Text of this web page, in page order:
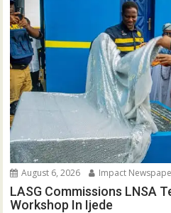
August 6, 2026 Impact
LASG Commissions LNSA
Workshop In Ijede